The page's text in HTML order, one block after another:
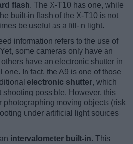
flash. The X-T10 has one, while
built-in flash of the X-T10 is not
be useful as a fill-in light.
information refers to the use of
some cameras only have an
have an electronic shutter in
one. In fact, the A9 is one of those
electronic shutter, which
shooting possible. However, this
photographing moving objects (risk
under artificial light sources
intervalometer built-in. This